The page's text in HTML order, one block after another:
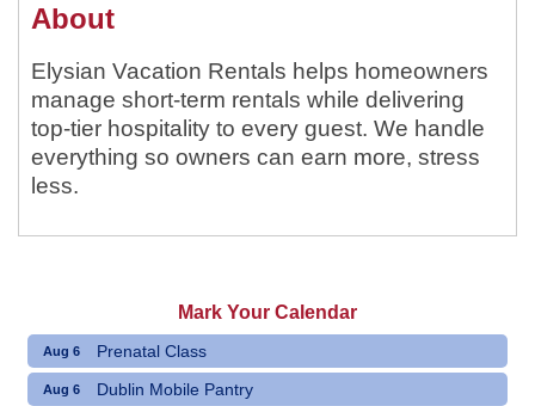
About
Elysian Vacation Rentals helps homeowners
manage short-term rentals while delivering
top-tier hospitality to every guest. We handle
everything so owners can earn more, stress
less.
Mark Your Calendar
Aug 6 Prenatal Class
Aug 6 Dublin Mobile Pantry